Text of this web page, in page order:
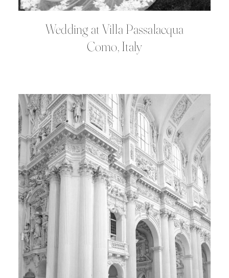
Wedding at Villa Passalacqua
Como, Italy